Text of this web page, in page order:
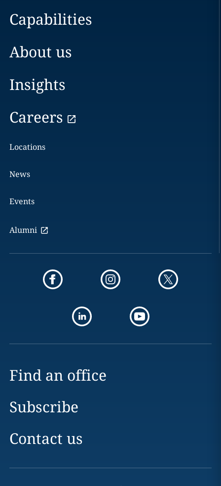
Capabilities
About us
Insights
Careers
Locations
News
Events
Alumni
Find an office
Subscribe
Contact us